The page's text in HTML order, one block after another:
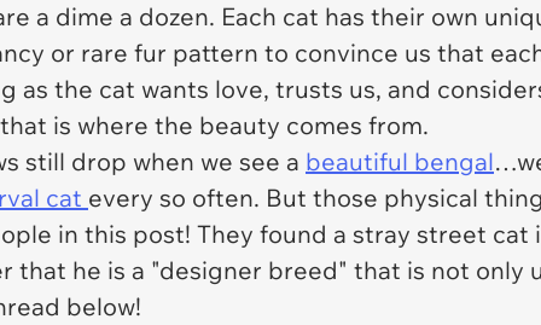
a dime a dozen. Each cat has their own
or rare fur pattern to convince us that
as the cat wants love, trusts us, and
is where the beauty comes from.
still drop when we see a beautiful bengal
cat every so often. But those physical
in this post! They found a stray street cat
that he is a "designer breed" that is not only
below!